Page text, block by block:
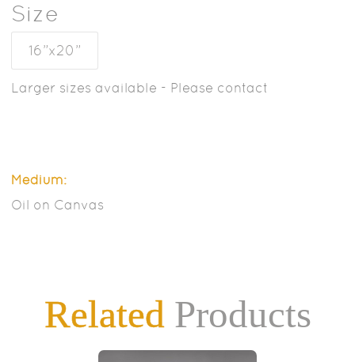
Size
16”x20”
Larger sizes available - Please contact
Medium:
Oil on Canvas
RelatedProducts